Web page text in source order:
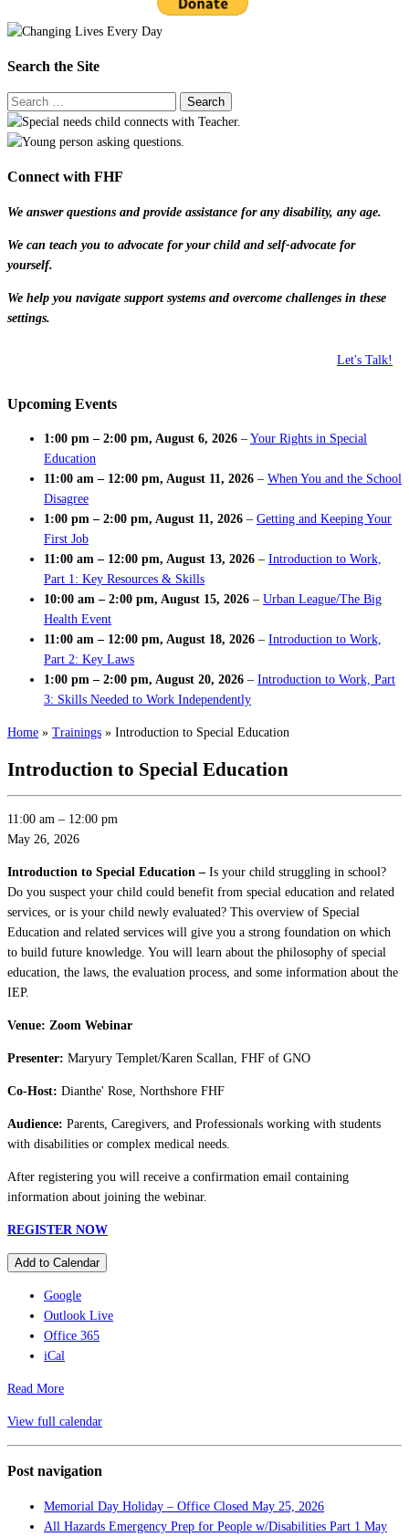
Search the Site
Connect with FHF
We answer questions and provide assistance for any disability, any age.
We can teach you to advocate for your child and self-advocate for
yourself.
We help you navigate support systems and overcome challenges in these
settings.
Let's Talk!
Upcoming Events
1:00 pm – 2:00 pm, August 6, 2026 – Your Rights in Special
Education
11:00 am – 12:00 pm, August 11, 2026 – When You and the School
Disagree
1:00 pm – 2:00 pm, August 11, 2026 – Getting and Keeping Your
First Job
11:00 am – 12:00 pm, August 13, 2026 – Introduction to Work,
Part 1: Key Resources & Skills
10:00 am – 2:00 pm, August 15, 2026 – Urban League/The Big
Health Event
11:00 am – 12:00 pm, August 18, 2026 – Introduction to Work,
Part 2: Key Laws
1:00 pm – 2:00 pm, August 20, 2026 – Introduction to Work, Part
3: Skills Needed to Work Independently
Home » Trainings » Introduction to Special Education
Introduction to Special Education
11:00 am – 12:00 pm
May 26, 2026
Introduction to Special Education – Is your child struggling in school?
Do you suspect your child could benefit from special education and related
services, or is your child newly evaluated? This overview of Special
Education and related services will give you a strong foundation on which
to build future knowledge. You will learn about the philosophy of special
education, the laws, the evaluation process, and some information about the
IEP.
Venue: Zoom Webinar
Presenter: Maryury Templet/Karen Scallan, FHF of GNO
Co-Host: Dianthe' Rose, Northshore FHF
Audience: Parents, Caregivers, and Professionals working with students
with disabilities or complex medical needs.
After registering you will receive a confirmation email containing
information about joining the webinar.
REGISTER NOW
Add to Calendar
Google
Outlook Live
Office 365
iCal
Read More
View full calendar
Post navigation
Memorial Day Holiday – Office Closed May 25, 2026
All Hazards Emergency Prep for People w/Disabilities Part 1 May